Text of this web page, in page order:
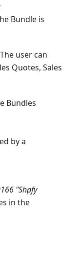
Bundle is
user can
Quotes, Sales
Bundles
by a
"Shpfy
in the